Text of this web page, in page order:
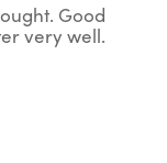
Good
very well.